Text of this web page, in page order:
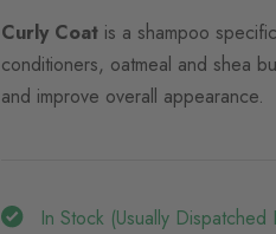
Curly Coat is a shampoo
conditioners, oatmeal and shea
and improve overall appearance.
In Stock (usually Dispatched